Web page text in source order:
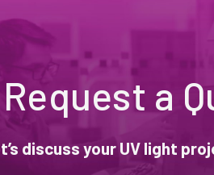
Request a
discuss your UV light